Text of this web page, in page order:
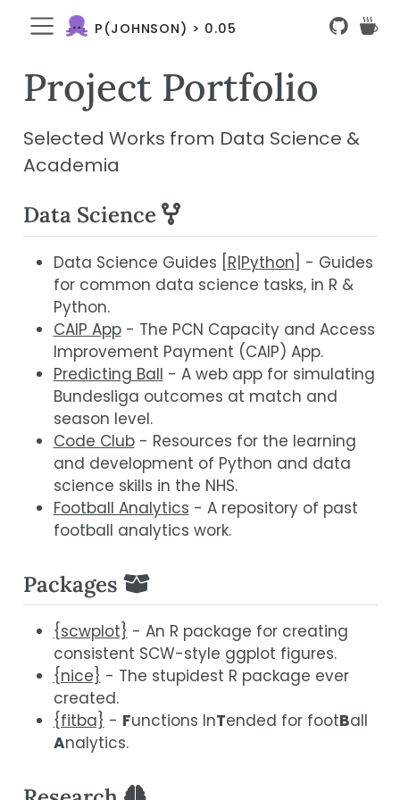
P(JOHNSON) > 0.05
Project Portfolio
Selected Works from Data Science &
Academia
Data Science
Data Science Guides [ R|Python ] - Guides
for common data science tasks, in R &
Python.
CAIP App- The PCN Capacity and Access
Improvement Payment (CAIP) App.
Predicting Ball - A web app for simulating
Bundesliga outcomes at match and
season level.
Code Club- Resources for the learning
and development of Python and data
science skills in the NHS.
Football Analytics - A repository of past
football analytics work.
Packages
{scwplot} - An R package for creating
consistent SCW-style ggplot figures.
{nice} - The stupidest R package ever
created.
{fitba} - Functions InTended for footBall
Analytics.